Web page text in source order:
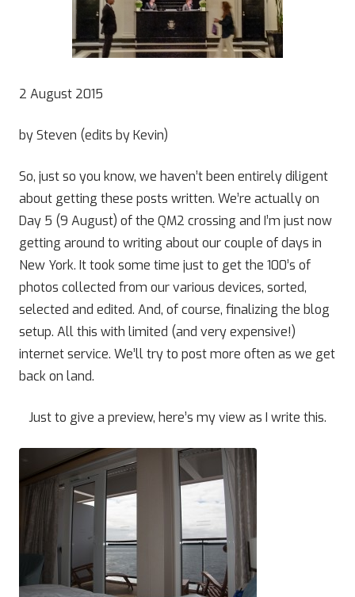
2 August 2015
by Steven (edits by Kevin)
So, just so you know, we haven’t been entirely diligent
about getting these posts written. We’re actually on
Day 5 (9 August) of the QM2 crossing and I’m just now
getting around to writing about our couple of days in
New York. It took some time just to get the 100’s of
photos collected from our various devices, sorted,
selected and edited. And, of course, finalizing the blog
setup. All this with limited (and very expensive!)
internet service. We’ll try to post more often as we get
back on land.
Just to give a preview, here’s my view as I write this.